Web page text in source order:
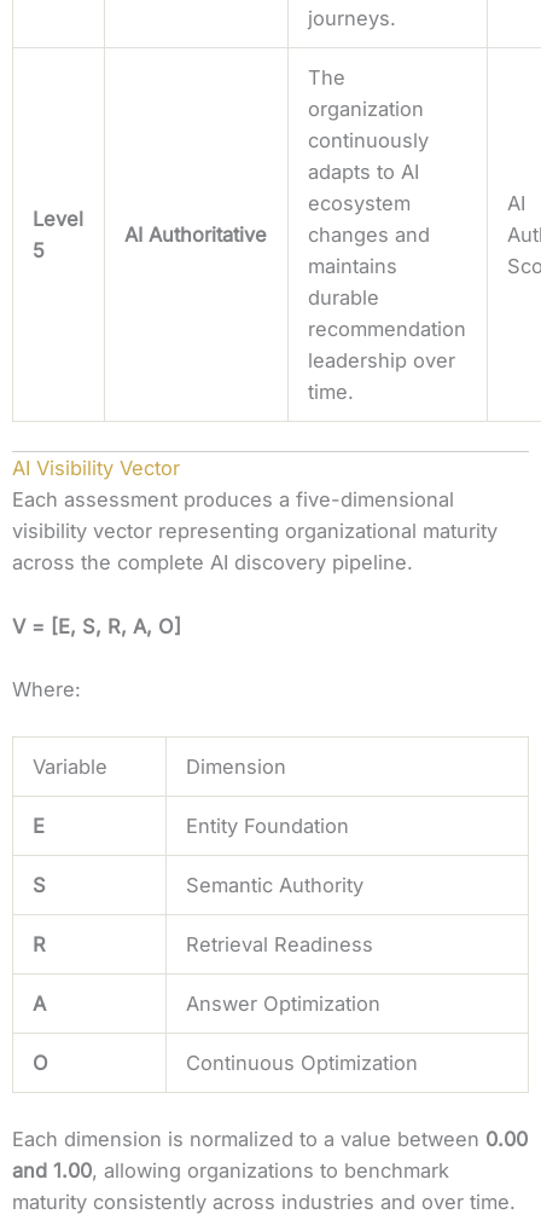
journeys.
Level
5
AI Authoritative
The
organization
continuously
adapts to AI
ecosystem
changes and
maintains
durable
recommendation
leadership over
time.
AI
AI Visibility Vector
Each assessment produces a five-dimensional
visibility vector representing organizational maturity
across the complete AI discovery pipeline.
V = [E, S, R, A, O]
Where:
Variable Dimension
E Entity Foundation
S Semantic Authority
R Retrieval Readiness
A Answer Optimization
O Continuous Optimization
Each dimension is normalized to a value between 0.00
and 1.00, allowing organizations to benchmark
maturity consistently across industries and over time.